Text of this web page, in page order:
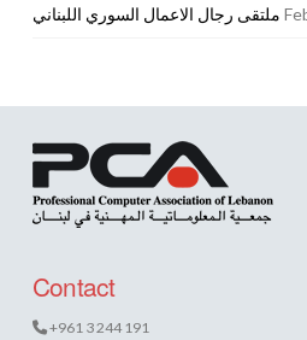
ملتقى رجال الاعمال السوري اللبناني
Contact
+961 3 244 191